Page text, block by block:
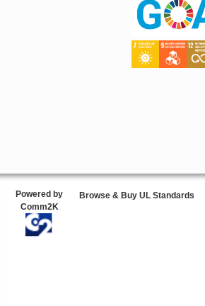
Powered by
Comm2K
Browse & Buy UL Standards